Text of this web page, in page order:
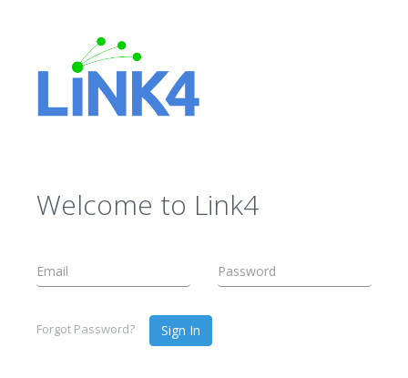
Welcome to Link4
Forgot Password? Sign In